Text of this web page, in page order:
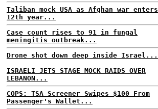
Taliban mock USA as Afghan war enters
12th year...
Case count rises to 91 in fungal
meningitis outbreak...
Drone shot down deep inside Israel...
ISRAELI JETS STAGE MOCK RAIDS OVER
LEBANON...
COPS: TSA Screener Swipes $100 From
Passenger's Wallet...